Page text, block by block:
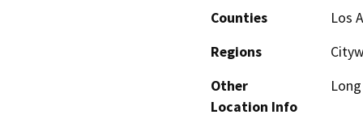
Counties
Los
Regions
Other
Location Info